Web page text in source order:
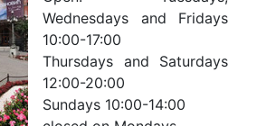
Wednesdays and Fridays
10:00-17:00
Thursdays and Saturdays
12:00-20:00
Sundays 10:00-14:00